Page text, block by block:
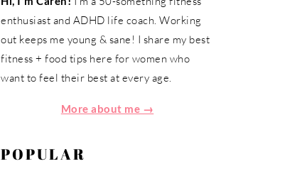
enthusiast and ADHD life coach. Working
out keeps me young & sane! I share my best
fitness + food tips here for women who
want to feel their best at every age.
More about me →
POPULAR